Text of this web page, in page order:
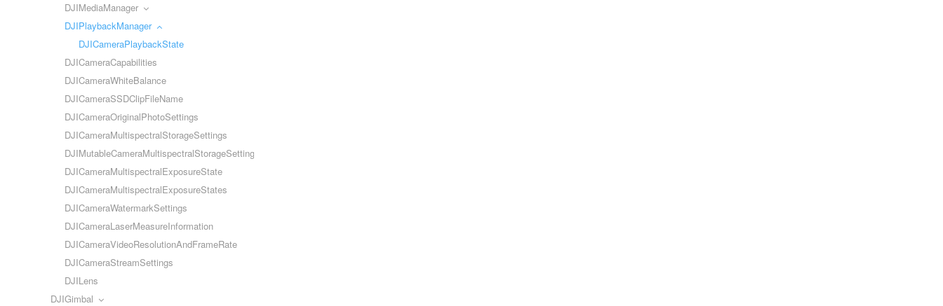
DJIMediaManager
DJIPlaybackManager
DJICameraPlaybackState
DJICameraCapabilities
DJICameraWhiteBalance
DJICameraSSDClipFileName
DJICameraOriginalPhotoSettings
DJICameraMultispectralStorageSettings
DJIMutableCameraMultispectralStorageSettings
DJICameraMultispectralExposureState
DJICameraMultispectralExposureStates
DJICameraWatermarkSettings
DJICameraLaserMeasureInformation
DJICameraVideoResolutionAndFrameRate
DJICameraStreamSettings
DJILens
DJIGimbal